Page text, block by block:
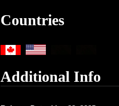
Countries
Additional Info